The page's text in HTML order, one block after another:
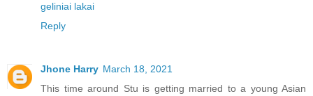
geliniai lakai
Reply
Jhone Harry March 18, 2021
This time around Stu is getting married to a young Asian